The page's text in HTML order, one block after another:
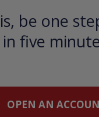
be one
five
OPEN AN